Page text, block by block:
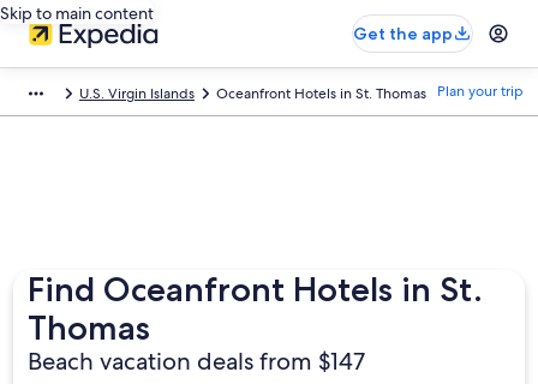
Skip to main content
Get the app
U.S. Virgin Islands Oceanfront Hotels in St. Thomas Plan your trip
Find Oceanfront Hotels in St.
Thomas
Beach vacation deals from $147